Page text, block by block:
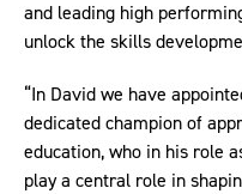
and leading high
unlock the skills
“In David we have
dedicated champion of
education, who in his role
play a central role in